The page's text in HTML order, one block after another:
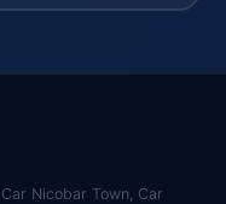
Nicobar Town, Car